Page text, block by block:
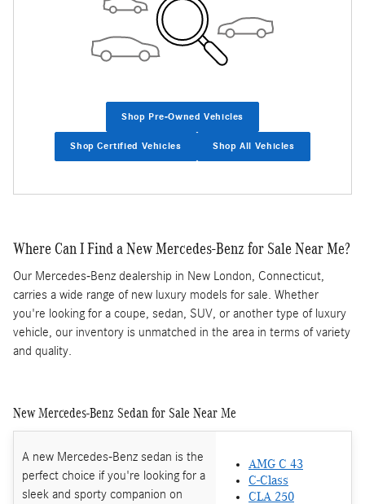
Shop Pre-Owned Vehicles
Shop Certified Vehicles Shop All Vehicles
Where Can I Find a New Mercedes-Benz for Sale Near Me?
Our Mercedes-Benz dealership in New London, Connecticut,
carries a wide range of new luxury models for sale. Whether
you're looking for a coupe, sedan, SUV, or another type of luxury
vehicle, our inventory is unmatched in the area in terms of variety
and quality.
New Mercedes-Benz Sedan for Sale Near Me
A new Mercedes-Benz sedan is the
perfect choice if you're looking for a
sleek and sporty companion on
AMG C 43
C-Class
CLA 250